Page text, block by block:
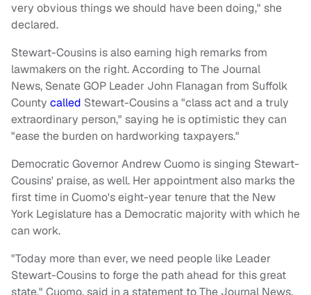
very obvious things we should have been doing," she
declared.
Stewart-Cousins is also earning high remarks from
lawmakers on the right. According to The Journal
News, Senate GOP Leader John Flanagan from Suffolk
County called Stewart-Cousins a "class act and a truly
extraordinary person," saying he is optimistic they can
"ease the burden on hardworking taxpayers."
Democratic Governor Andrew Cuomo is singing Stewart-
Cousins' praise, as well. Her appointment also marks the
first time in Cuomo's eight-year tenure that the New
York Legislature has a Democratic majority with which he
can work.
"Today more than ever, we need people like Leader
Stewart-Cousins to forge the path ahead for this great